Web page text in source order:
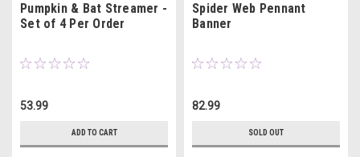
Pumpkin & Bat Streamer -
Set of 4 Per Order
53.99
ADD TO CART
Spider Web Pennant
Banner
82.99
SOLD OUT